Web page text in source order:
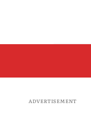
ADVERTISEMENT